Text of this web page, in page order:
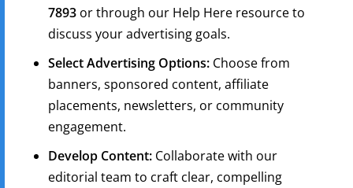
7893 or through our Help Here resource to
discuss your advertising goals.
Select Advertising Options: Choose from
banners, sponsored content, affiliate
placements, newsletters, or community
engagement.
Develop Content: Collaborate with our
editorial team to craft clear, compelling